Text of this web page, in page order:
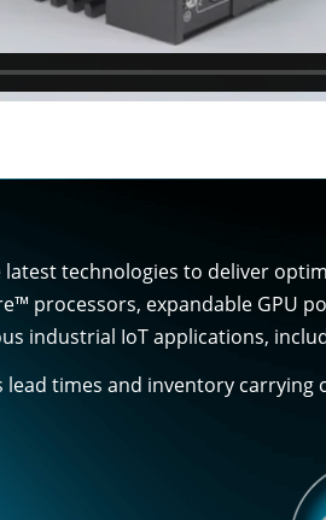
latest technologies to deliver
processors, expandable GPU
industrial IoT applications,
times and inventory